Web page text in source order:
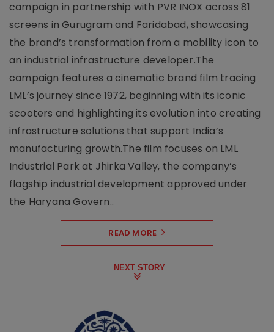
campaign in partnership with PVR INOX across 81
screens in Gurugram and Faridabad, showcasing
the brand’s transformation from a mobility icon to
an industrial infrastructure developer.The
campaign features a cinematic brand film tracing
LML’s journey since 1972, beginning with its iconic
scooters and highlighting its evolution into creating
infrastructure solutions that support India’s
manufacturing growth.The film focuses on LML
Industrial Park at Jhirka Valley, the company’s
flagship industrial development approved under
the Haryana Govern..
READ MORE
NEXT STORY